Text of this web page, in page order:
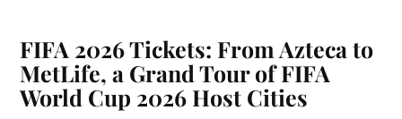
FIFA 2026 Tickets: From Azteca to
MetLife, a Grand Tour of FIFA
World Cup 2026 Host Cities